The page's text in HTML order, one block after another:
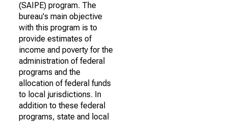
(SAIPE) program. The
bureau's main objective
with this program is to
provide estimates of
income and poverty for the
administration of federal
programs and the
allocation of federal funds
to local jurisdictions. In
addition to these federal
programs, state and local